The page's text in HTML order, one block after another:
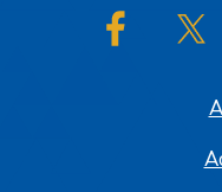
SJSU on